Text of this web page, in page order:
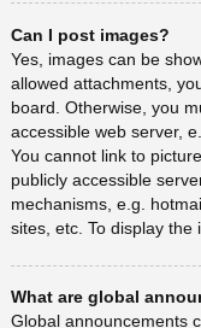
Can I post images?
Yes, images can be
allowed attachments,
board. Otherwise, you
accessible web server,
You cannot link to
publicly accessible
mechanisms, e.g.
sites, etc. To display the
What are global
Global announcements